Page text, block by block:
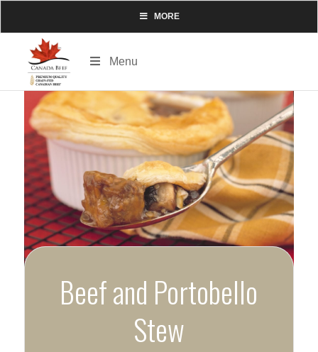
MORE
Menu
Beef and Portobello
Stew